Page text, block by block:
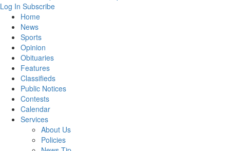
Log In Subscribe
Home
News
Sports
Opinion
Obituaries
Features
Classifieds
Public Notices
Contests
Calendar
Services
About Us
Policies